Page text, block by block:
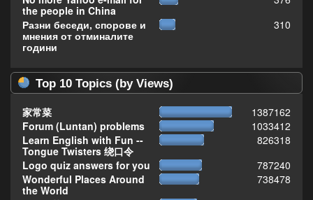
the people in China
Разни беседи, спорове и
мнения от отминалите
години
310
Top 10 Topics (by Views)
家常菜
1387162
Forum (Luntan) problems
1033412
Learn English with Fun --
Tongue Twisters 绕口令
826318
Logo quiz answers for you
787240
Wonderful Places Around
the World
738478